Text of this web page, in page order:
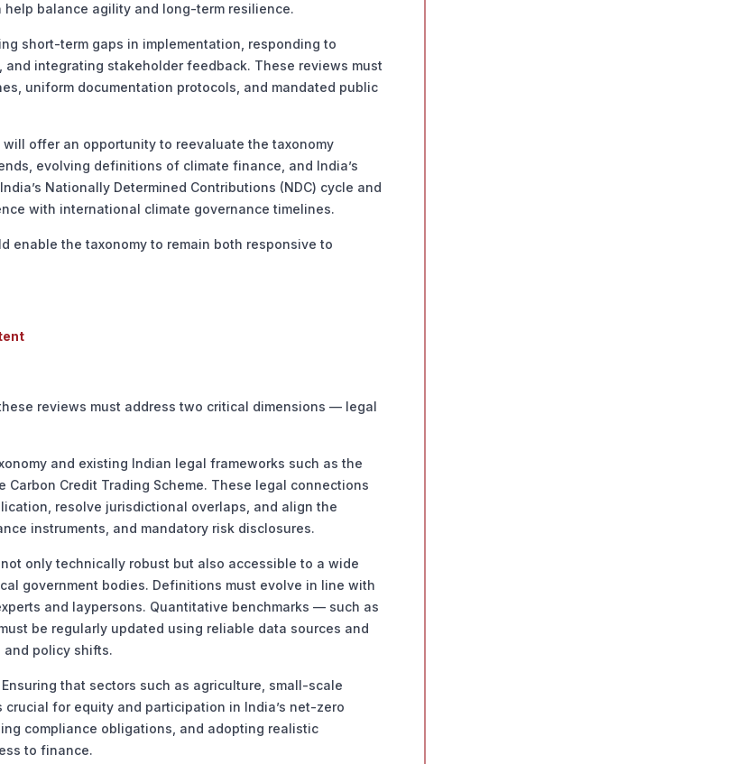
balance agility and long-term resilience.
short-term gaps in implementation, responding to
integrating stakeholder feedback. These reviews must
uniform documentation protocols, and mandated public
offer an opportunity to reevaluate the taxonomy
evolving definitions of climate finance, and India’s
Nationally Determined Contributions (NDC) cycle and
with international climate governance timelines.
the taxonomy to remain both responsive to
reviews must address two critical dimensions — legal
and existing Indian legal frameworks such as the
Carbon Credit Trading Scheme. These legal connections
resolve jurisdictional overlaps, and align the
instruments, and mandatory risk disclosures.
only technically robust but also accessible to a wide
government bodies. Definitions must evolve in line with
and laypersons. Quantitative benchmarks — such as
be regularly updated using reliable data sources and
policy shifts.
that sectors such as agriculture, small-scale
for equity and participation in India’s net-zero
compliance obligations, and adopting realistic
to finance.